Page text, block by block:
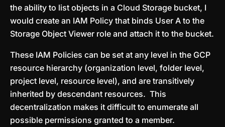
the ability to list objects in a Cloud Storage bucket, I
would create an IAM Policy that binds User A to the
Storage Object Viewer role and attach it to the bucket.
These IAM Policies can be set at any level in the GCP
resource hierarchy (organization level, folder level,
project level, resource level), and are transitively
inherited by descendant resources. This
decentralization makes it difficult to enumerate all
possible permissions granted to a member.